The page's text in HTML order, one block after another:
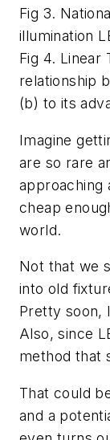
Fig 3.
illumination
Fig 4. Linear
relationship
(b) to its
Imagine
are so rare
approaching
cheap
world.
Not that we
into old
Pretty soon,
Also, since
method that
That could
and a